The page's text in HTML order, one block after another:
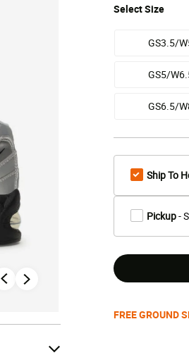
SelectSize
GS3.5/
GS5/
GS6.5/
Ship To
Pickup-
FREE GROUND